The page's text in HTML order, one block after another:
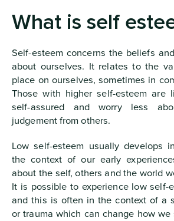
What is self
Self-esteem concerns the beliefs
about ourselves. It relates to the
place on ourselves, sometimes in
Those with higher self-esteem are
self-assured and worry less
judgement from others.
Low self-esteem usually develops
the context of our early
about the self, others and the world
It is possible to experience low self-
and this is often in the context of a
or trauma which can change how we